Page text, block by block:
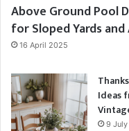
Above Ground Pool
for Sloped Yards
16 April 2025
Ideas
9